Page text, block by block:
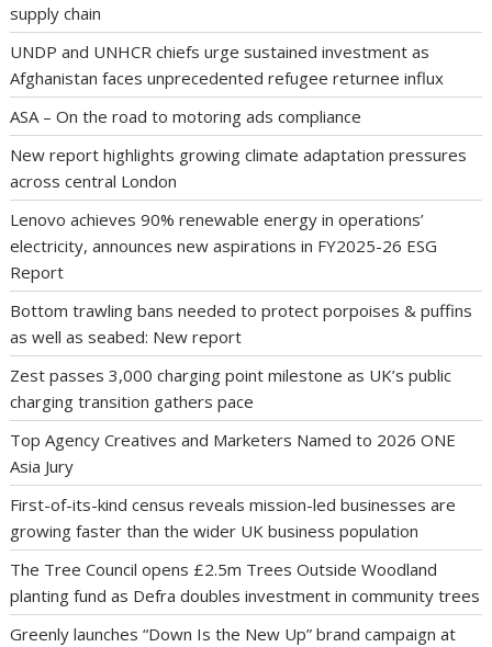
supply chain
UNDP and UNHCR chiefs urge sustained investment as
Afghanistan faces unprecedented refugee returnee influx
ASA – On the road to motoring ads compliance
New report highlights growing climate adaptation pressures
across central London
Lenovo achieves 90% renewable energy in operations’
electricity, announces new aspirations in FY2025-26 ESG
Report
Bottom trawling bans needed to protect porpoises & puffins
as well as seabed: New report
Zest passes 3,000 charging point milestone as UK’s public
charging transition gathers pace
Top Agency Creatives and Marketers Named to 2026 ONE
Asia Jury
First-of-its-kind census reveals mission-led businesses are
growing faster than the wider UK business population
The Tree Council opens £2.5m Trees Outside Woodland
planting fund as Defra doubles investment in community trees
Greenly launches “Down Is the New Up” brand campaign at